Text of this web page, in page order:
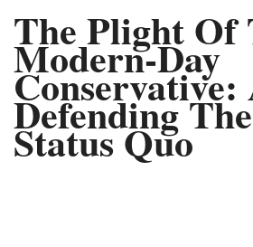
The Plight Of
Modern-Day
Conservative:
Defending The
Status Quo